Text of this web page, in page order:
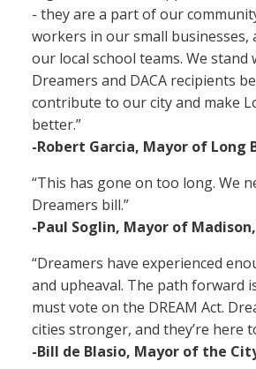
- they are a part of our
workers in our small businesses,
our local school teams. We stand
Dreamers and DACA recipients
contribute to our city and make
better.”
-Robert Garcia, Mayor of Long
“This has gone on too long. We
Dreamers bill.”
-Paul Soglin, Mayor of
“Dreamers have experienced
and upheaval. The path forward
must vote on the DREAM Act.
cities stronger, and they’re here
-Bill de Blasio, Mayor of the